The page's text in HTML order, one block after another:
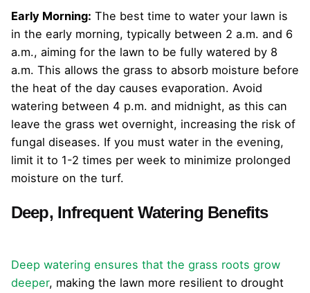
Early Morning: The best time to water your lawn is
in the early morning, typically between 2 a.m. and 6
a.m., aiming for the lawn to be fully watered by 8
a.m. This allows the grass to absorb moisture before
the heat of the day causes evaporation. Avoid
watering between 4 p.m. and midnight, as this can
leave the grass wet overnight, increasing the risk of
fungal diseases. If you must water in the evening,
limit it to 1-2 times per week to minimize prolonged
moisture on the turf.
Deep, Infrequent Watering Benefits
Deep watering ensures that the grass roots grow
deeper, making the lawn more resilient to drought